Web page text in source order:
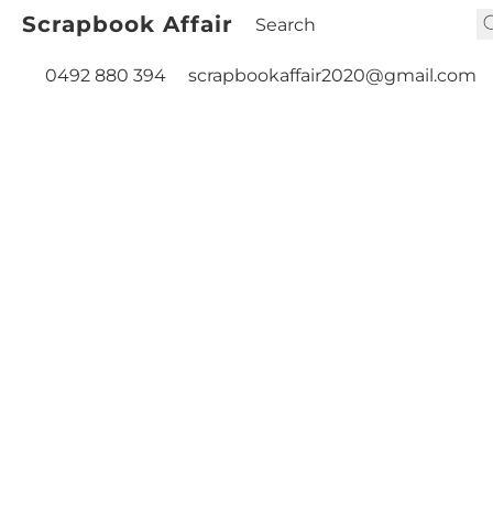
Scrapbook Affair
0492 880 394 scrapbookaffair2020@gmail.com